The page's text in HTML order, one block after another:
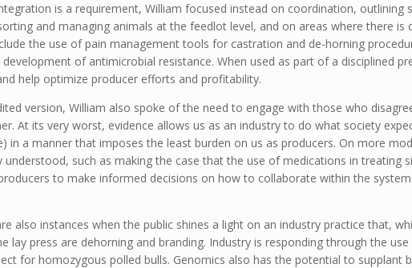
is a requirement, William focused instead on coordination,
and managing animals at the feedlot level, and on areas where there is
the use of pain management tools for castration and de-horning
of antimicrobial resistance. When used as part of a disciplined
help optimize producer efforts and profitability.
version, William also spoke of the need to engage with those who
At its very worst, evidence allows us as an industry to do what society
in a manner that imposes the least burden on us as producers. On more
such as making the case that the use of medications in treating
to make informed decisions on how to collaborate within the
also instances when the public shines a light on an industry practice that,
lay press are dehorning and branding. Industry is responding through the
for homozygous polled bulls. Genomics also has the potential to supplant